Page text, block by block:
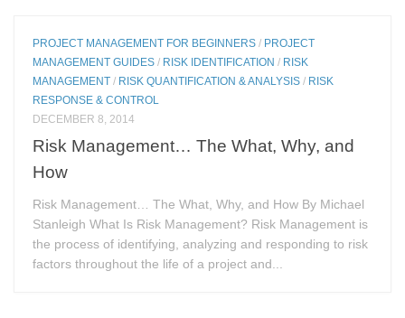
PROJECT MANAGEMENT FOR BEGINNERS / PROJECT
MANAGEMENT GUIDES / RISK IDENTIFICATION / RISK
MANAGEMENT / RISK QUANTIFICATION & ANALYSIS / RISK
RESPONSE & CONTROL
DECEMBER 8, 2014
Risk Management… The What, Why, and
How
Risk Management… The What, Why, and How By Michael
Stanleigh What Is Risk Management? Risk Management is
the process of identifying, analyzing and responding to risk
factors throughout the life of a project and...